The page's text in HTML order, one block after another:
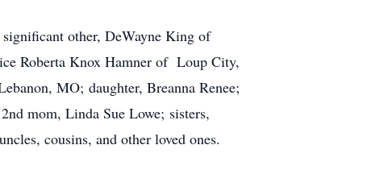
other, DeWayne King of
Roberta Knox Hamner of Loup City,
MO; daughter, Breanna Renee;
mom, Linda Sue Lowe; sisters,
cousins, and other loved ones.